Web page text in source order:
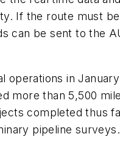
If the route must be
can be sent to the
operations in
more than 5,500
completed thus
pipeline surveys.